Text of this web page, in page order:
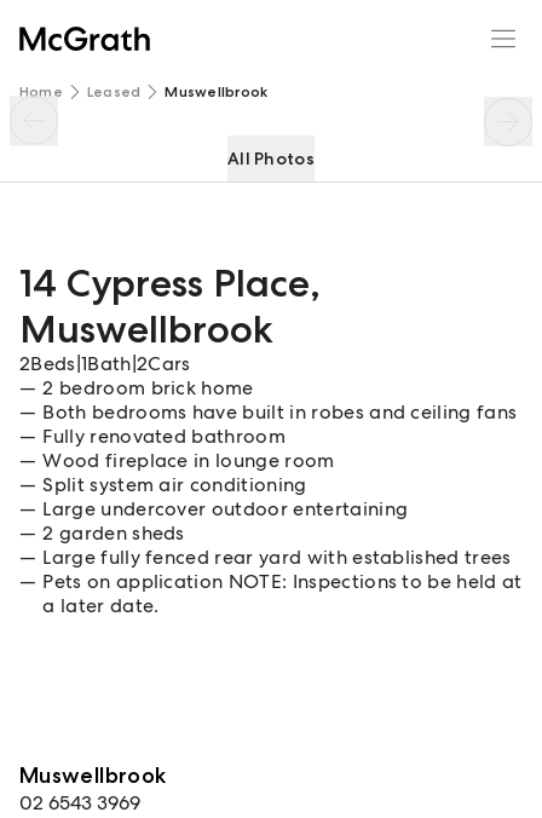
Home Leased Muswellbrook
All Photos
14 Cypress Place,
Muswellbrook
2Beds 1Bath 2Cars
2 bedroom brick home
Both bedrooms have built in robes and ceiling fans
Fully renovated bathroom
Wood fireplace in lounge room
Split system air conditioning
Large undercover outdoor entertaining
2 garden sheds
Large fully fenced rear yard with established trees
Pets on application NOTE: Inspections to be held at
a later date.
Muswellbrook
02 6543 3969
14 Cypress Place